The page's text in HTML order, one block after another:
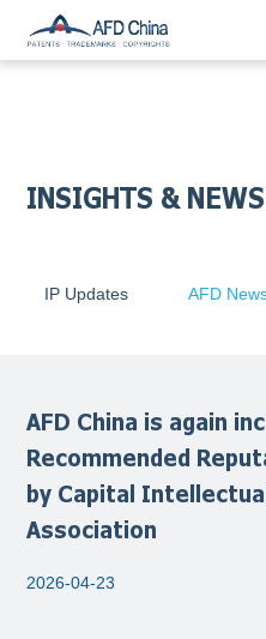
INSIGHTS & NEWS
IP Updates AFD
AFD China is again
Recommended
by Capital
Association
2026-04-23